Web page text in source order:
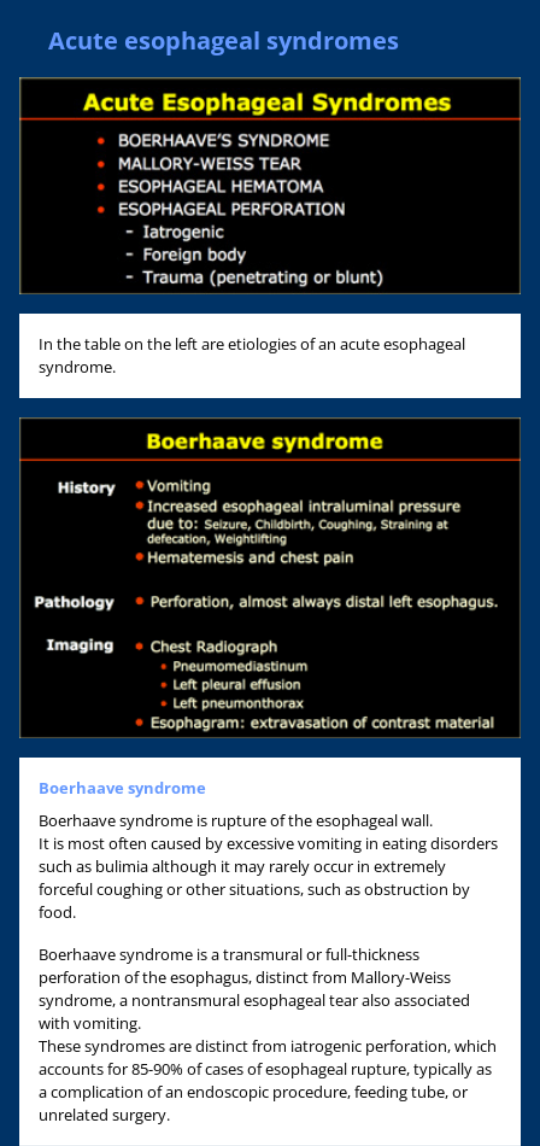
Acute esophageal syndromes
In the table on the left are etiologies of an acute esophageal
syndrome.
Boerhaave syndrome
Boerhaave syndrome is rupture of the esophageal wall.
It is most often caused by excessive vomiting in eating disorders
such as bulimia although it may rarely occur in extremely
forceful coughing or other situations, such as obstruction by
food.
Boerhaave syndrome is a transmural or full-thickness
perforation of the esophagus, distinct from Mallory-Weiss
syndrome, a nontransmural esophageal tear also associated
with vomiting.
These syndromes are distinct from iatrogenic perforation, which
accounts for 85-90% of cases of esophageal rupture, typically as
a complication of an endoscopic procedure, feeding tube, or
unrelated surgery.